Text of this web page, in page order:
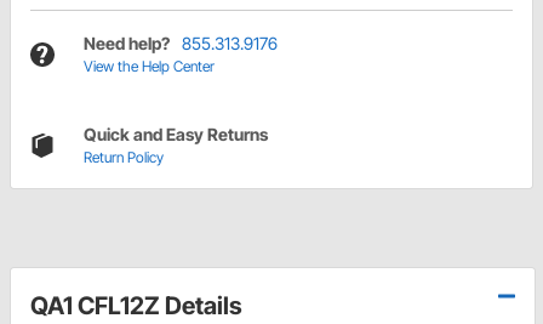
Need help? 855.313.9176
View the Help Center
Quick and Easy Returns
Return Policy
QA1 CFL12Z Details